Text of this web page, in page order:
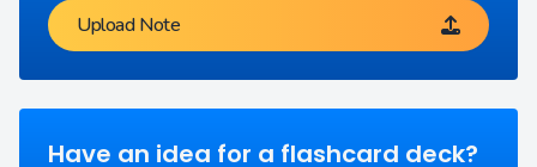
Upload Note
Have an idea for a flashcard deck?